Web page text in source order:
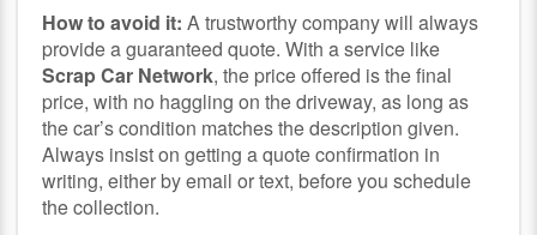
How to avoid it: A trustworthy company will always
provide a guaranteed quote. With a service like
Scrap Car Network, the price offered is the final
price, with no haggling on the driveway, as long as
the car’s condition matches the description given.
Always insist on getting a quote confirmation in
writing, either by email or text, before you schedule
the collection.